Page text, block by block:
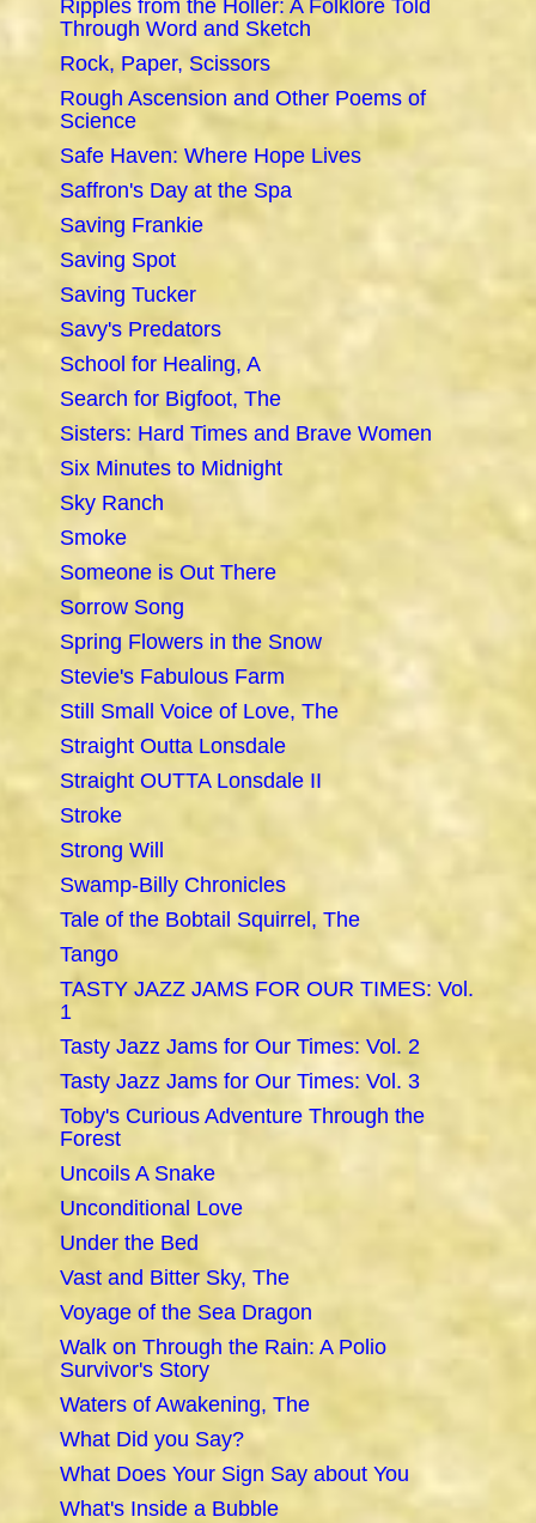
Ripples from the Holler: A Folklore Told
Through Word and Sketch
Rock, Paper, Scissors
Rough Ascension and Other Poems of
Science
Safe Haven: Where Hope Lives
Saffron's Day at the Spa
Saving Frankie
Saving Spot
Saving Tucker
Savy's Predators
School for Healing, A
Search for Bigfoot, The
Sisters: Hard Times and Brave Women
Six Minutes to Midnight
Sky Ranch
Smoke
Someone is Out There
Sorrow Song
Spring Flowers in the Snow
Stevie's Fabulous Farm
Still Small Voice of Love, The
Straight Outta Lonsdale
Straight OUTTA Lonsdale II
Stroke
Strong Will
Swamp-Billy Chronicles
Tale of the Bobtail Squirrel, The
Tango
TASTY JAZZ JAMS FOR OUR TIMES: Vol.
1
Tasty Jazz Jams for Our Times: Vol. 2
Tasty Jazz Jams for Our Times: Vol. 3
Toby's Curious Adventure Through the
Forest
Uncoils A Snake
Unconditional Love
Under the Bed
Vast and Bitter Sky, The
Voyage of the Sea Dragon
Walk on Through the Rain: A Polio
Survivor's Story
Waters of Awakening, The
What Did you Say?
What Does Your Sign Say about You
What's Inside a Bubble